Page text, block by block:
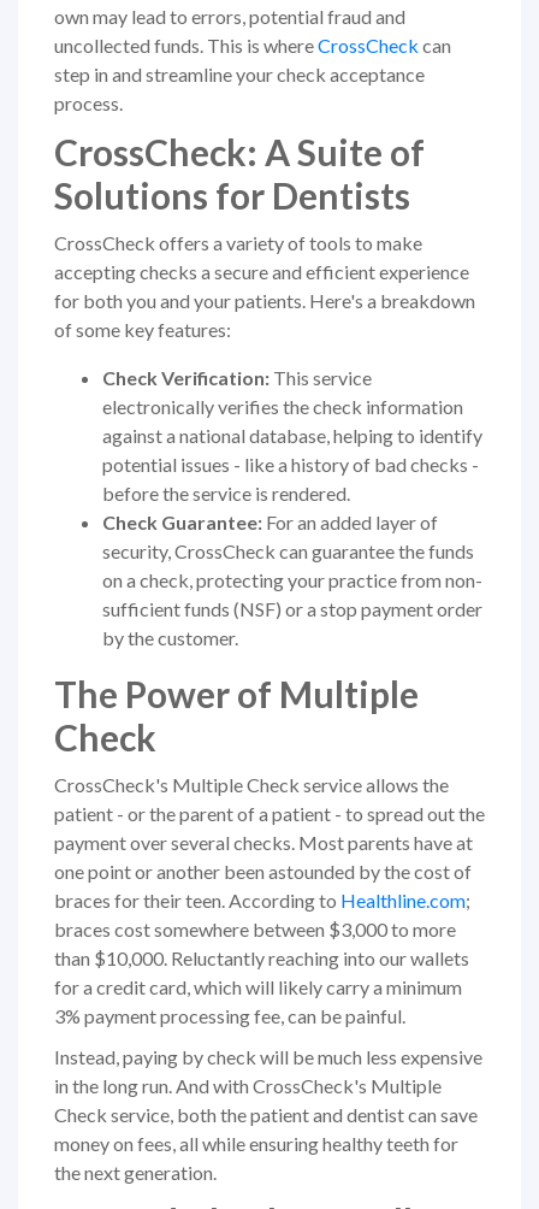
own may lead to errors, potential fraud and
uncollected funds. This is whereCrossCheck can
step in and streamline your check acceptance
process.
CrossCheck: A Suite of
Solutions for Dentists
CrossCheck offers a variety of tools to make
accepting checks a secure and efficient experience
for both you and your patients. Here's a breakdown
of some key features:
Check Verification: This service
electronically verifies the check information
against a national database, helping to identify
potential issues - like a history of bad checks -
before the service is rendered.
Check Guarantee: For an added layer of
security, CrossCheck can guarantee the funds
on a check, protecting your practice from non-
sufficient funds (NSF) or a stop payment order
by the customer.
The Power of Multiple
Check
CrossCheck's Multiple Check service allows the
patient - or the parent of a patient - to spread out the
payment over several checks. Most parents have at
one point or another been astounded by the cost of
braces for their teen. According to Healthline.com;
braces cost somewhere between $3,000 to more
than $10,000. Reluctantly reaching into our wallets
for a credit card, which will likely carry a minimum
3% payment processing fee, can be painful.
Instead, paying by check will be much less expensive
in the long run. And with CrossCheck's Multiple
Check service, both the patient and dentist can save
money on fees, all while ensuring healthy teeth for
the next generation.